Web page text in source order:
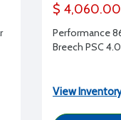
$ 4,060.00
Performance
Breech PSC
View